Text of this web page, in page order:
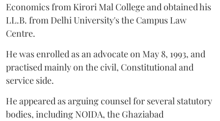
Economics from Kirori Mal College and obtained his
LL.B. from Delhi University's the Campus Law
Centre.
He was enrolled as an advocate on May 8, 1993, and
practised mainly on the civil, Constitutional and
service side.
He appeared as arguing counsel for several statutory
bodies, including NOIDA, the Ghaziabad